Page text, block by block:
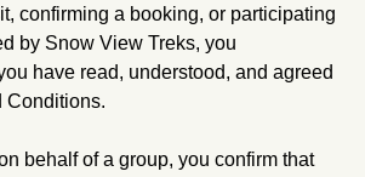
confirming a booking, or participating
by Snow View Treks, you
have read, understood, and agreed
Conditions.
behalf of a group, you confirm that